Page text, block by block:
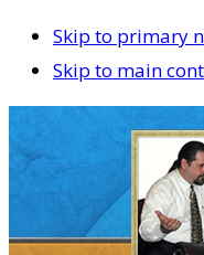
Skip to primary
Skip to main